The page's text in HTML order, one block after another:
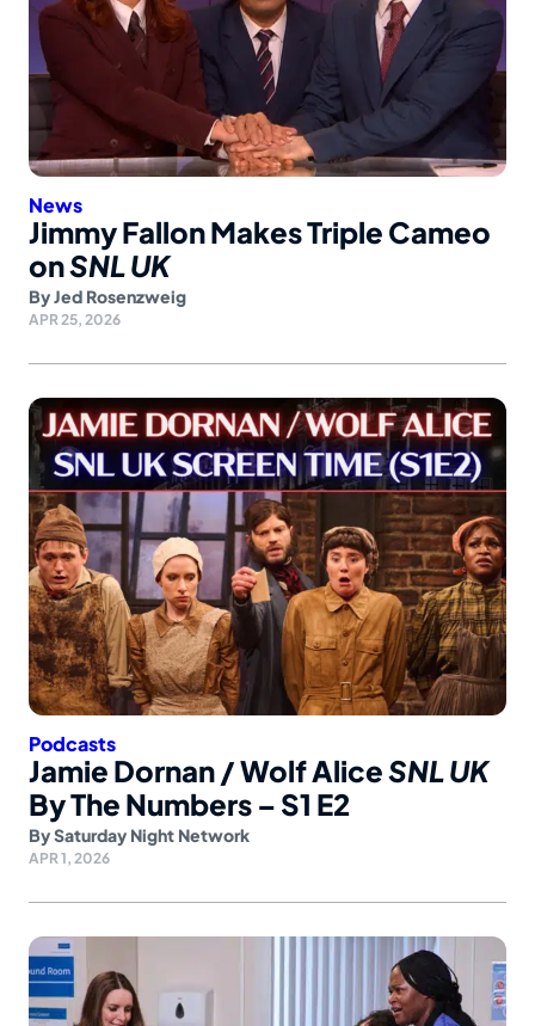
News
Jimmy Fallon Makes Triple Cameo
onSNL UK
ByJed Rosenzweig
APR 25, 2026
Podcasts
Jamie Dornan / Wolf AliceSNL UK
By The Numbers – S1 E2
BySaturday Night Network
APR 1, 2026